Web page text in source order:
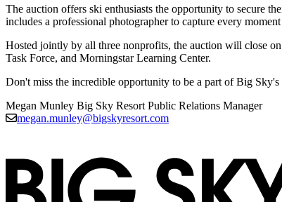
The auction offers ski enthusiasts the opportunity to secure
includes a professional photographer to capture every
Hosted jointly by all three nonprofits, the auction will close
Task Force, and Morningstar Learning Center.
Don't miss the incredible opportunity to be a part of Big
Megan Munley Big Sky Resort Public Relations Manager
megan.munley@bigskyresort.com